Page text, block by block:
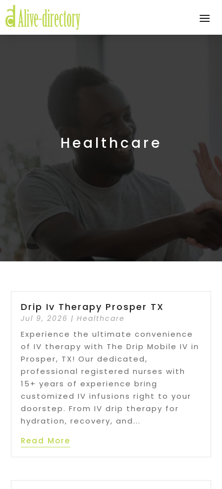
Healthcare
Drip Iv Therapy Prosper TX
Jul 9, 2026 |Healthcare
Experience the ultimate convenience
of IV therapy with The Drip Mobile IV in
Prosper, TX! Our dedicated,
professional registered nurses with
15+ years of experience bring
customized IV infusions right to your
doorstep. From IV drip therapy for
hydration, recovery, and...
Read More